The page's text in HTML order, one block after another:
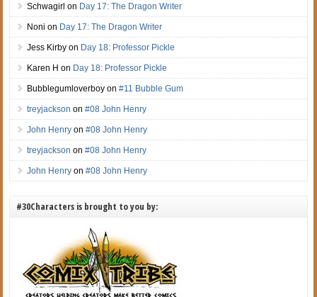
Schwagirl on Day 17: The Dragon Writer
Noni on Day 17: The Dragon Writer
Jess Kirby on Day 18: Professor Pickle
Karen H on Day 18: Professor Pickle
Bubblegumloverboy on#11 Bubble Gum
treyjackson on#08 John Henry
John Henry on#08 John Henry
treyjackson on#08 John Henry
John Henry on#08 John Henry
#30Characters is brought to you by: